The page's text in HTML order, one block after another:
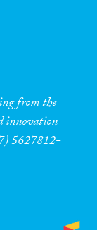
from the
innovation
5627812-